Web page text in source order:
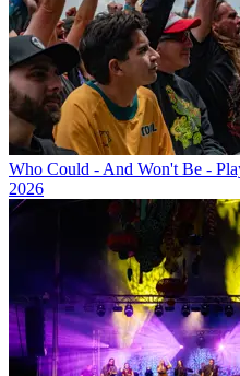
Who Could - And Won't Be -
2026